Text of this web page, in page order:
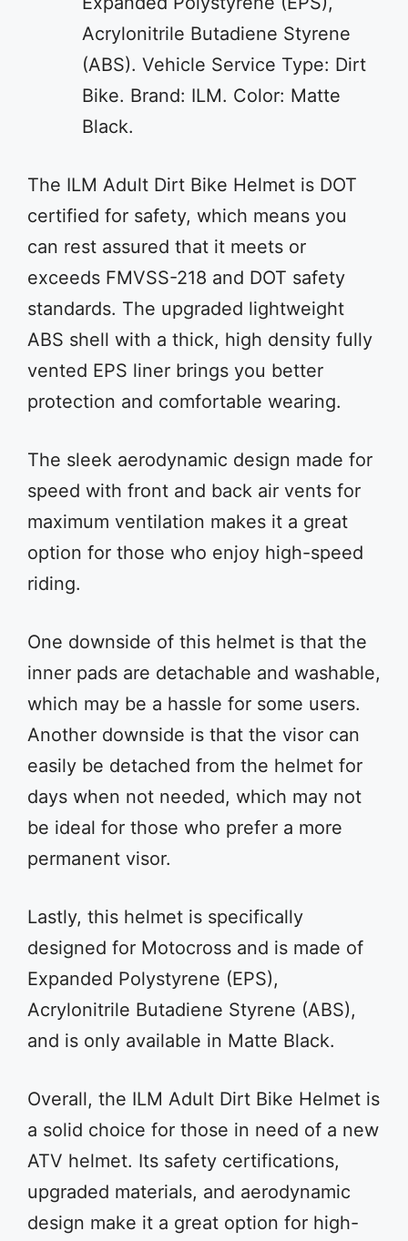
Acrylonitrile Butadiene Styrene
(ABS). Vehicle Service Type: Dirt
Bike. Brand: ILM. Color: Matte
Black.
The ILM Adult Dirt Bike Helmet is DOT
certified for safety, which means you
can rest assured that it meets or
exceeds FMVSS-218 and DOT safety
standards. The upgraded lightweight
ABS shell with a thick, high density fully
vented EPS liner brings you better
protection and comfortable wearing.
The sleek aerodynamic design made for
speed with front and back air vents for
maximum ventilation makes it a great
option for those who enjoy high-speed
riding.
One downside of this helmet is that the
inner pads are detachable and washable,
which may be a hassle for some users.
Another downside is that the visor can
easily be detached from the helmet for
days when not needed, which may not
be ideal for those who prefer a more
permanent visor.
Lastly, this helmet is specifically
designed for Motocross and is made of
Expanded Polystyrene (EPS),
Acrylonitrile Butadiene Styrene (ABS),
and is only available in Matte Black.
Overall, the ILM Adult Dirt Bike Helmet is
a solid choice for those in need of a new
ATV helmet. Its safety certifications,
upgraded materials, and aerodynamic
design make it a great option for high-